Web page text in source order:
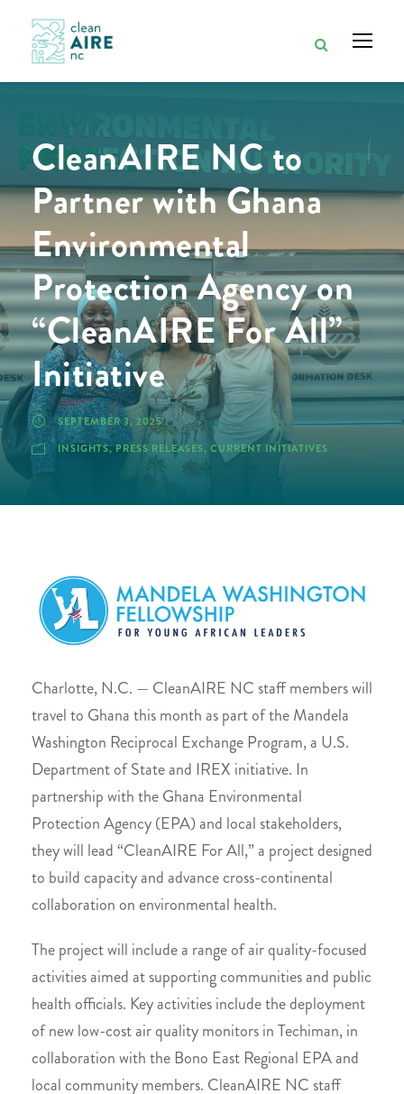
CleanAIRE NC to
Partner with Ghana
Environmental
Protection Agency on
“CleanAIRE For All”
Initiative
SEPTEMBER 3, 2025
INSIGHTS, PRESS RELEASES, CURRENT INITIATIVES
Charlotte, N.C. — CleanAIRE NC staff members will
travel to Ghana this month as part of the Mandela
Washington Reciprocal Exchange Program, a U.S.
Department of State and IREX initiative. In
partnership with the Ghana Environmental
Protection Agency (EPA) and local stakeholders,
they will lead “CleanAIRE For All,” a project designed
to build capacity and advance cross-continental
collaboration on environmental health.
The project will include a range of air quality-focused
activities aimed at supporting communities and public
health officials. Key activities include the deployment
of new low-cost air quality monitors in Techiman, in
collaboration with the Bono East Regional EPA and
local community members. CleanAIRE NC staff